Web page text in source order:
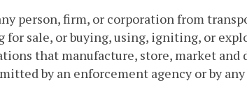
person, firm, or corporation from
sale, or buying, using, igniting, or
that manufacture, store, market
by an enforcement agency or by